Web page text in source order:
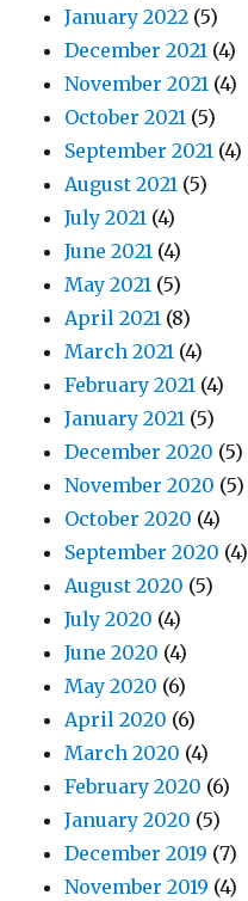
January 2022 (5)
December 2021 (4)
November 2021 (4)
October 2021 (5)
September 2021 (4)
August 2021 (5)
July 2021 (4)
June 2021 (4)
May 2021 (5)
April 2021 (8)
March 2021 (4)
February 2021 (4)
January 2021 (5)
December 2020 (5)
November 2020 (5)
October 2020 (4)
September 2020 (4)
August 2020 (5)
July 2020 (4)
June 2020 (4)
May 2020 (6)
April 2020 (6)
March 2020 (4)
February 2020 (6)
January 2020 (5)
December 2019 (7)
November 2019 (4)